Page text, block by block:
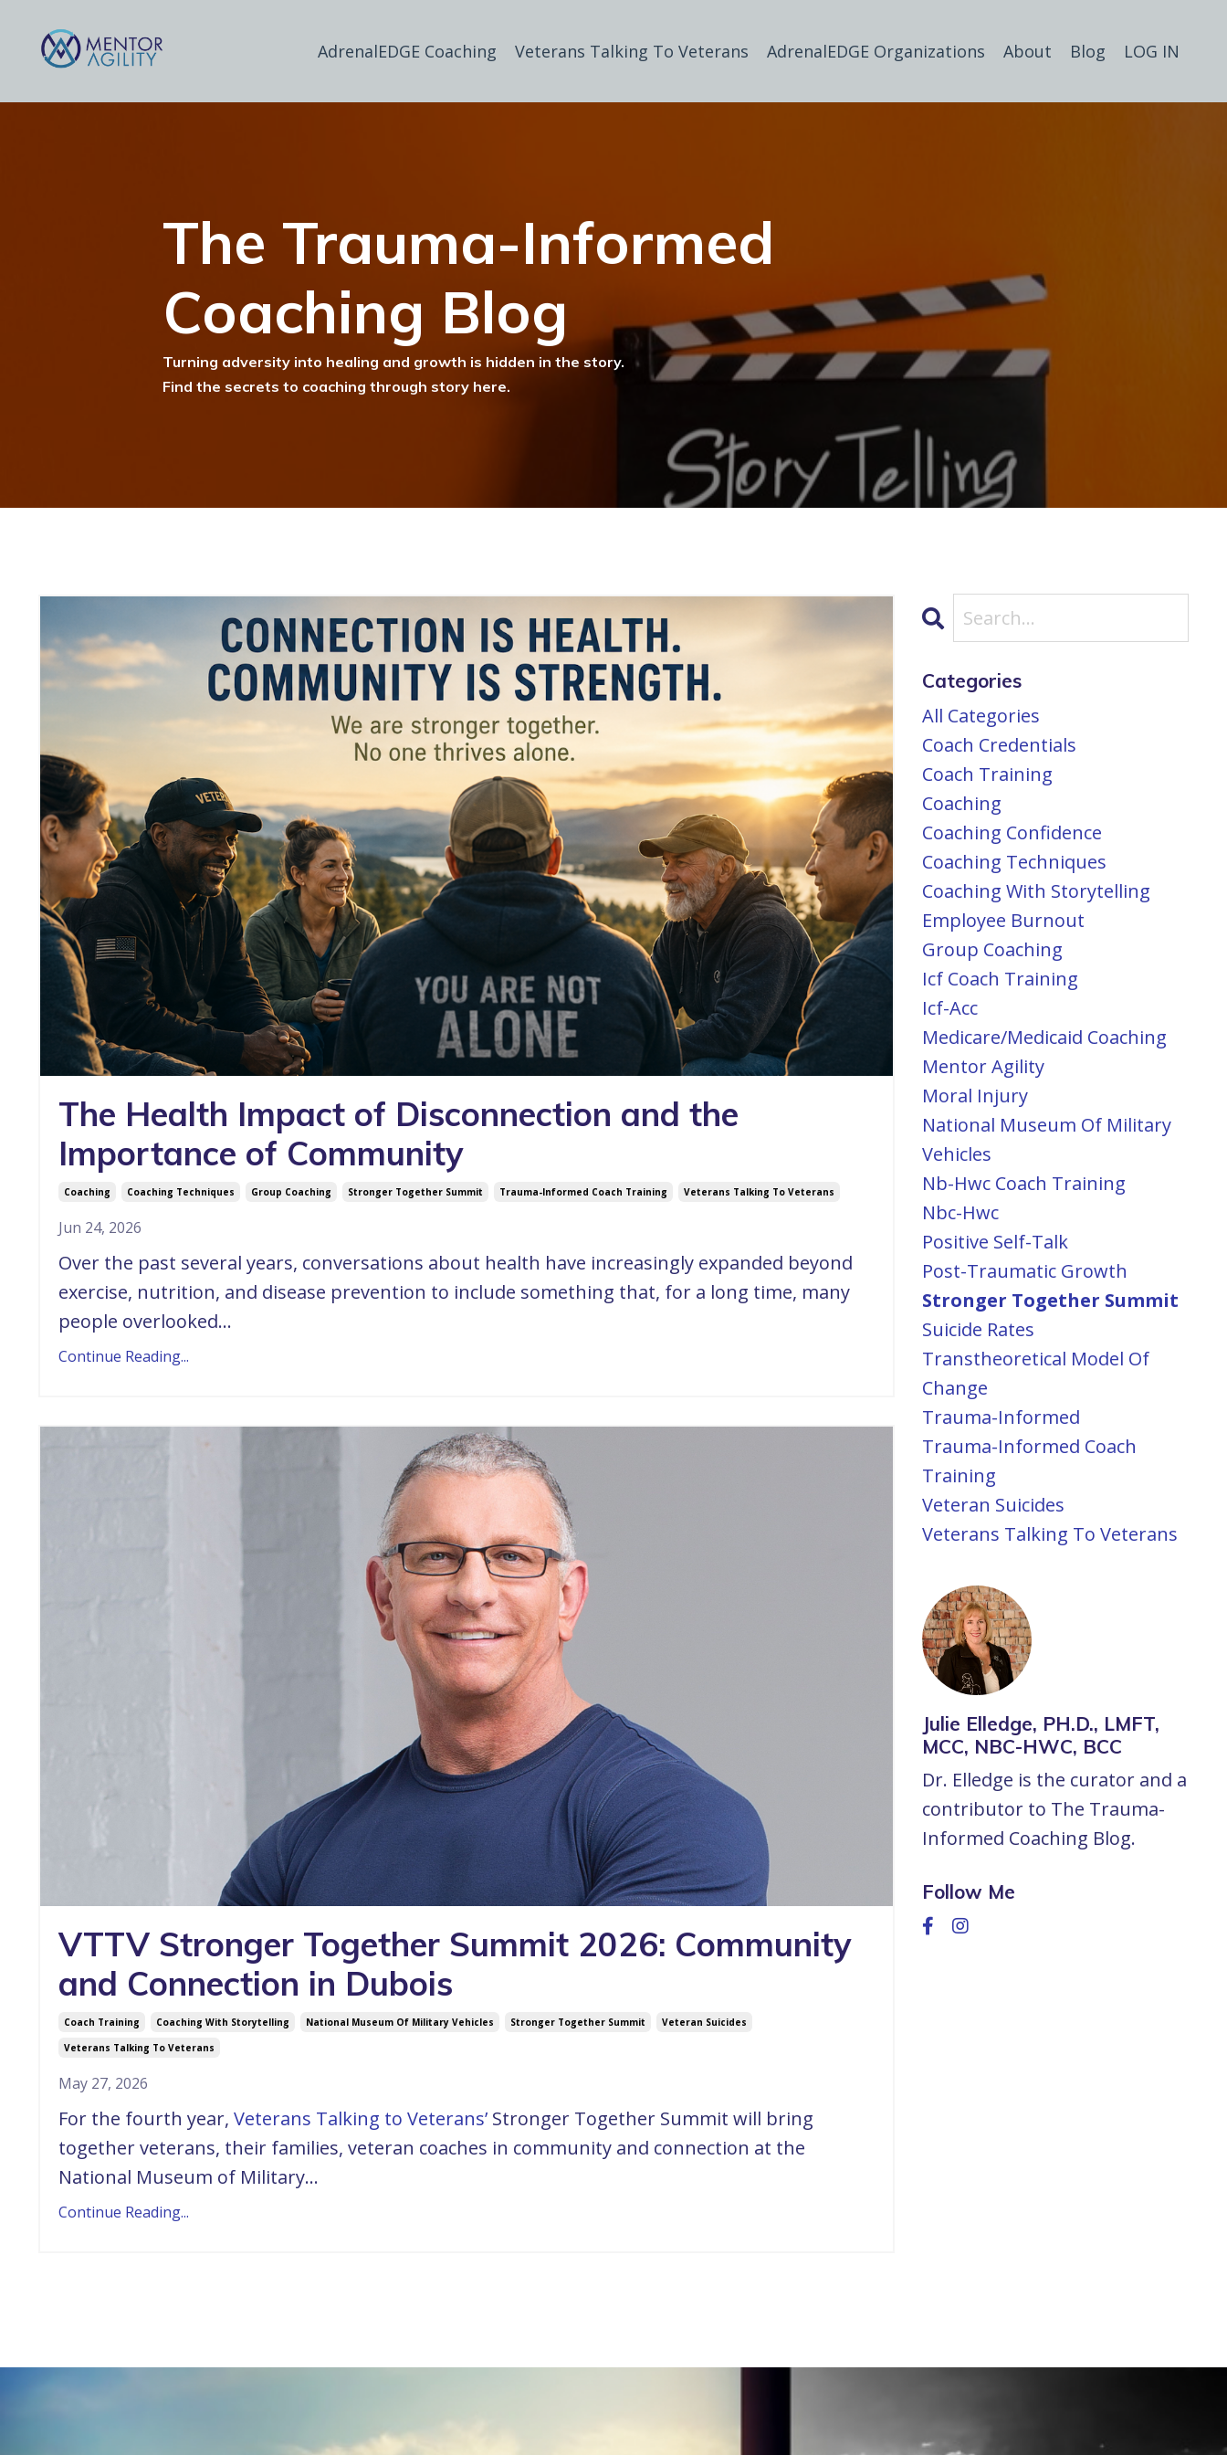
AdrenalEDGE Coaching Veterans Talking To Veterans AdrenalEDGE Organizations About Blog LOG IN
The Trauma-Informed
Coaching Blog
Turning adversity into healing and growth is hidden in the story.
Find the secrets to coaching through story here.
The Health Impact of Disconnection and the
Importance of Community
Coaching Coaching Techniques Group Coaching Stronger Together Summit Trauma-Informed Coach Training Veterans Talking To Veterans
Jun 24, 2026
Over the past several years, conversations about health have increasingly expanded beyond
exercise, nutrition, and disease prevention to include something that, for a long time, many
people overlooked...
Continue Reading...
VTTV Stronger Together Summit 2026: Community
and Connection in Dubois
Coach Training Coaching With Storytelling National Museum Of Military Vehicles Stronger Together Summit
Veteran Suicides
Veterans Talking To Veterans
May 27, 2026
For the fourth year, Veterans Talking to Veterans’ Stronger Together Summit will bring
together veterans, their families, veteran coaches in community and connection at the
National Museum of Military...
Continue Reading...
Categories
All Categories
Coach Credentials
Coach Training
Coaching
Coaching Confidence
Coaching Techniques
Coaching With Storytelling
Employee Burnout
Group Coaching
Icf Coach Training
Icf-Acc
Medicare/medicaid Coaching
Mentor Agility
Moral Injury
National Museum Of Military
Vehicles
Nb-Hwc Coach Training
Nbc-Hwc
Positive Self-Talk
Post-Traumatic Growth
Stronger Together Summit
Suicide Rates
Transtheoretical Model Of
Change
Trauma-Informed
Trauma-Informed Coach
Training
Veteran Suicides
Veterans Talking To Veterans
Julie Elledge, PH.D., LMFT,
MCC, NBC-HWC, BCC
Dr. Elledge is the curator and a
contributor to The Trauma-
Informed Coaching Blog.
Follow Me